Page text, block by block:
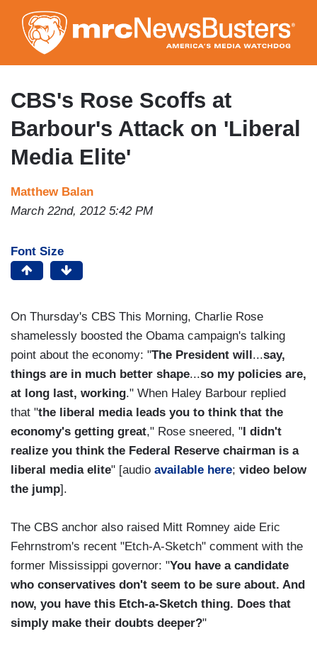
to
main
content
CBS's Rose Scoffs at
Barbour's Attack on 'Liberal
Media Elite'
Matthew Balan
March 22nd, 2012 5:42 PM
Font Size
On Thursday's CBS This Morning, Charlie Rose
shamelessly boosted the Obama campaign's talking
point about the economy: "The President will ...say,
things are in much better shape...so my policies are,
at long last, working." When Haley Barbour replied
that "the liberal media leads you to think that the
economy's getting great," Rose sneered, " I didn't
realize you think the Federal Reserve chairman is a
liberal media elite" [audio available here; video below
the jump].
The CBS anchor also raised Mitt Romney aide Eric
Fehrnstrom's recent "Etch-A-Sketch" comment with the
former Mississippi governor: "You have a candidate
who conservatives don't seem to be sure about. And
now, you have this Etch-a-Sketch thing. Does that
simply make their doubts deeper?"